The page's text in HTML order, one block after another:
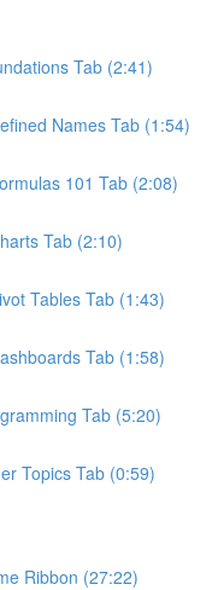
Tab (2:41)
Names Tab (1:54)
101 Tab (2:08)
Tab (2:10)
Tables Tab (1:43)
Tab (1:58)
Tab (5:20)
Topics Tab (0:59)
Ribbon (27:22)